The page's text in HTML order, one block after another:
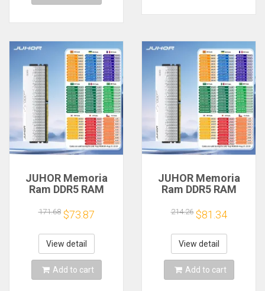
JUHOR Memoria
Ram DDR5 RAM
5600MHz 6000MHz
6400MHz 6800MHz
7200MHz DIY
Computer Gaming
Desktop Memory
171.68 $73.87
View detail
Add to cart
JUHOR Memoria
Ram DDR5 RAM
5600MHz 6000MHz
6400MHz 6800MHz
7200MHz DIY
Computer Gaming
Desktop Memory
214.26 $81.34
View detail
Add to cart